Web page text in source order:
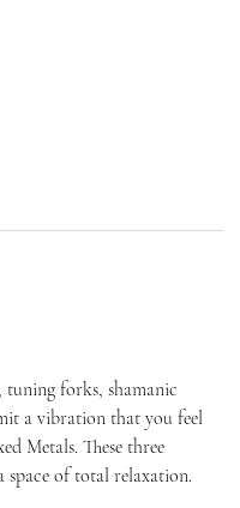
forks, shamanic
a vibration that you feel
Metals. These three
space of total relaxation.